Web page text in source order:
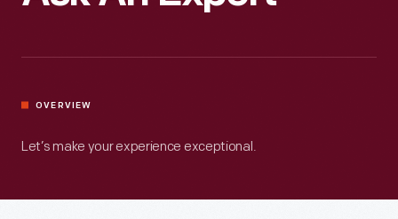
OVERVIEW
Let’s make your experience exceptional.